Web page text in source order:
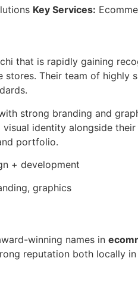
Key Services:
that is rapidly gaining
stores. Their team of highly
strong branding and
identity alongside their
portfolio.
+ development
graphics
winning names in
reputation both locally